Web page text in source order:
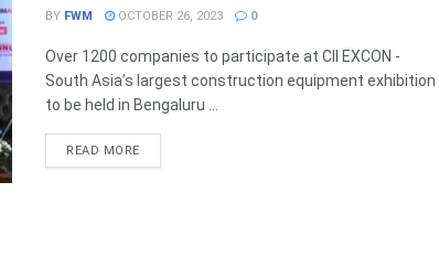
BY FWM OCTOBER 26, 2023 0
Over 1200 companies to participate at CII EXCON -
South Asia’s largest construction equipment exhibition
to be held in Bengaluru ...
READ MOREDETAILS